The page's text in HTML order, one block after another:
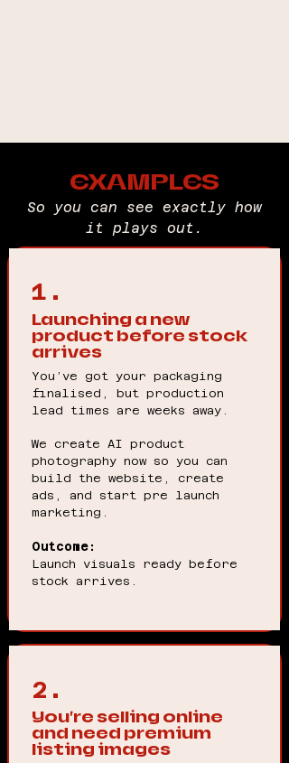
EXAMPLES
So you can see exactly how
it plays out.
1.
Launching a new
product before stock
arrives
You’ve got your packaging
finalised, but production
lead times are weeks away.
We create AI product
photography now so you can
build the website, create
ads, and start pre launch
marketing.
Outcome:
Launch visuals ready before
stock arrives.
2.
You’re selling online
and need premium
listing images